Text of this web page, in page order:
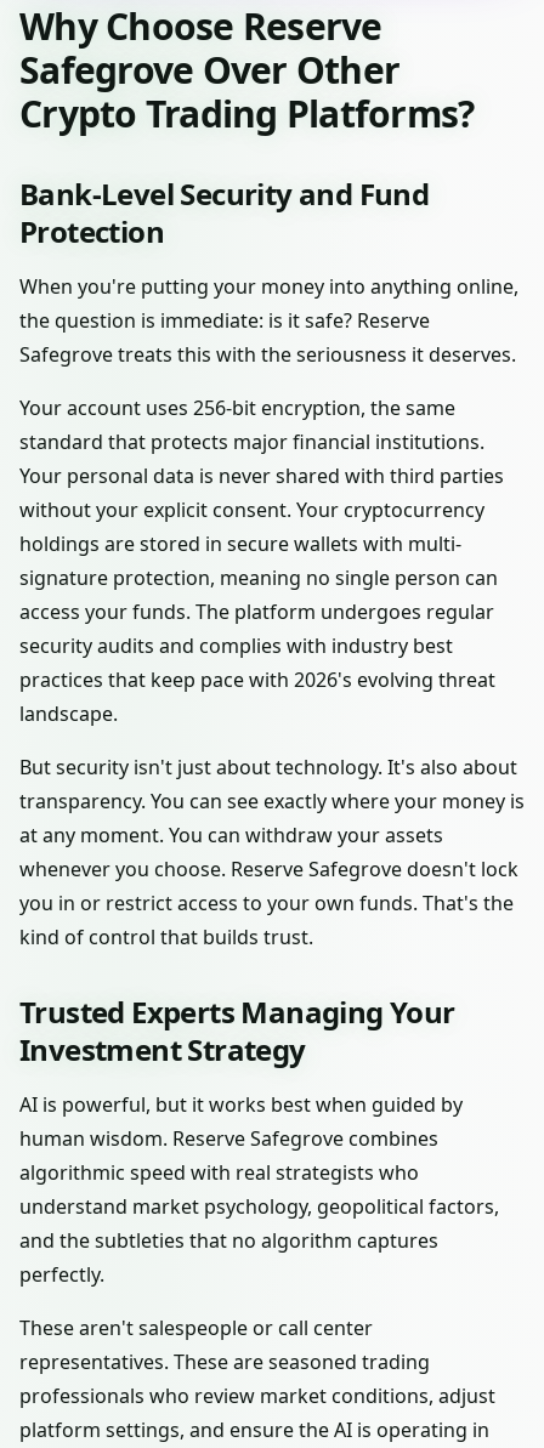
Why Choose Reserve
Safegrove Over Other
Crypto Trading Platforms?
Bank-Level Security and Fund
Protection
When you're putting your money into anything online,
the question is immediate: is it safe? Reserve
Safegrove treats this with the seriousness it deserves.
Your account uses 256-bit encryption, the same
standard that protects major financial institutions.
Your personal data is never shared with third parties
without your explicit consent. Your cryptocurrency
holdings are stored in secure wallets with multi-
signature protection, meaning no single person can
access your funds. The platform undergoes regular
security audits and complies with industry best
practices that keep pace with 2026's evolving threat
landscape.
But security isn't just about technology. It's also about
transparency. You can see exactly where your money is
at any moment. You can withdraw your assets
whenever you choose. Reserve Safegrove doesn't lock
you in or restrict access to your own funds. That's the
kind of control that builds trust.
Trusted Experts Managing Your
Investment Strategy
AI is powerful, but it works best when guided by
human wisdom. Reserve Safegrove combines
algorithmic speed with real strategists who
understand market psychology, geopolitical factors,
and the subtleties that no algorithm captures
perfectly.
These aren't salespeople or call center
representatives. These are seasoned trading
professionals who review market conditions, adjust
platform settings, and ensure the AI is operating in